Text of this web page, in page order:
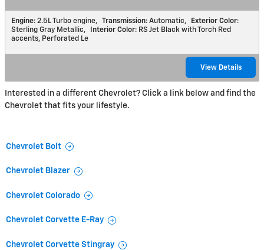
Engine: 2.5L Turbo engine, Transmission: Automatic, Exterior Color:
Sterling Gray Metallic, Interior Color: RS Jet Black with Torch Red
accents, Perforated Le
View Details
Interested in a different Chevrolet? Click a link below and find the
Chevrolet that fits your lifestyle.
Chevrolet Bolt
Chevrolet Blazer
Chevrolet Colorado
Chevrolet Corvette E-Ray
Chevrolet Corvette Stingray